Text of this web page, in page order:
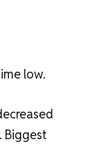
low.
Biggest